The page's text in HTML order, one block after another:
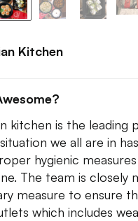
Kitchen
kitchen is the leading
we all are in
hygienic
The team is closely
measure to ensure
which includes